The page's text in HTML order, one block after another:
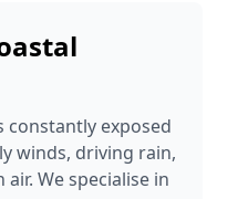
constantly exposed
winds, driving rain,
We specialise in